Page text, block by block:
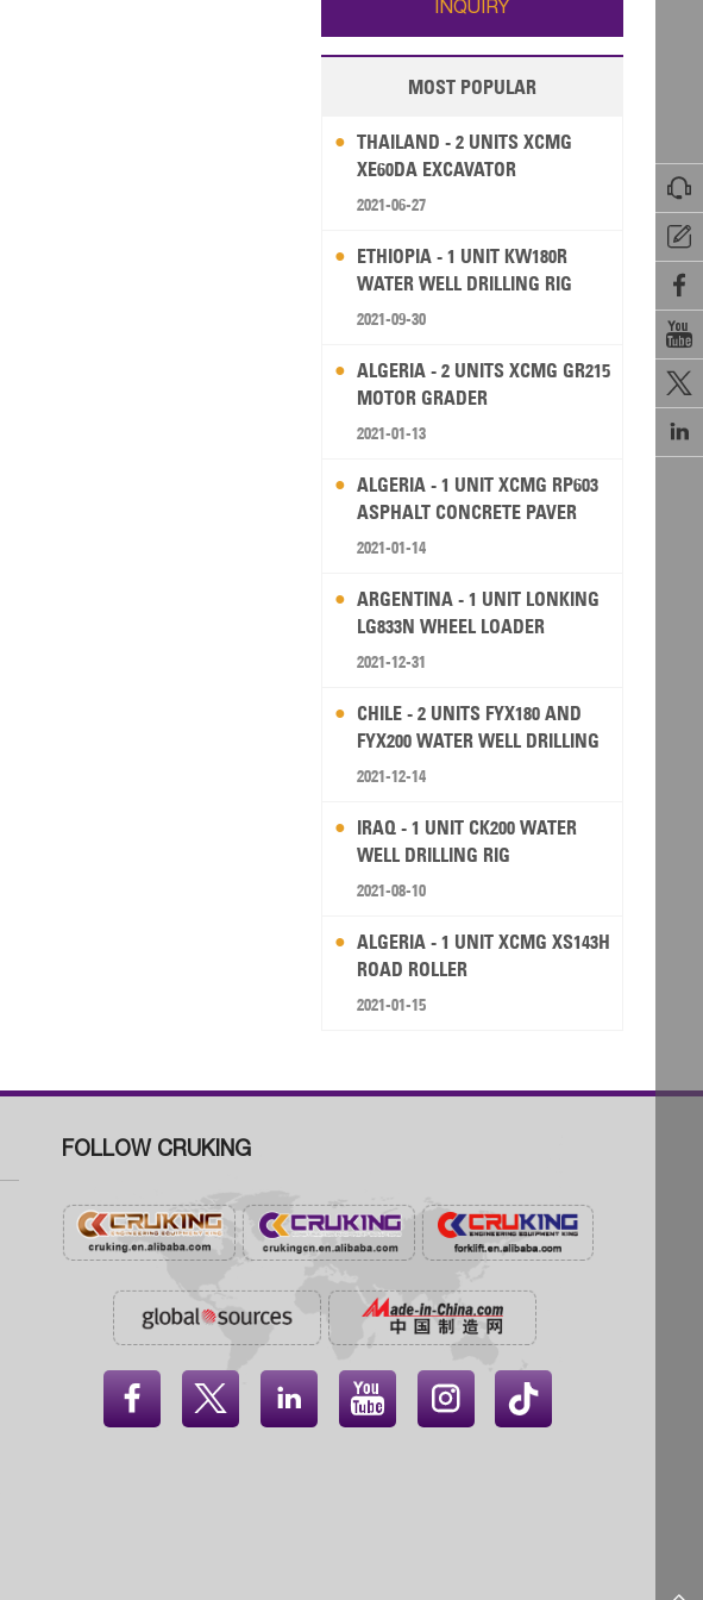






INQUIRY
MOST POPULAR
THAILAND - 2 UNITS XCMG
XE60DA EXCAVATOR
2021-06-27
ETHIOPIA - 1 UNIT KW180R
WATER WELL DRILLING RIG
2021-09-30
ALGERIA - 2 UNITS XCMG GR215
MOTOR GRADER
2021-01-13
ALGERIA - 1 UNIT XCMG RP603
ASPHALT CONCRETE PAVER
2021-01-14
ARGENTINA - 1 UNIT LONKING
LG833N WHEEL LOADER
2021-12-31
CHILE - 2 UNITS FYX180 AND
FYX200 WATER WELL DRILLING
RIG
2021-12-14
IRAQ - 1 UNIT CK200 WATER
WELL DRILLING RIG
2021-08-10
ALGERIA - 1 UNIT XCMG XS143H
ROAD ROLLER
2021-01-15
FOLLOW CRUKING
    